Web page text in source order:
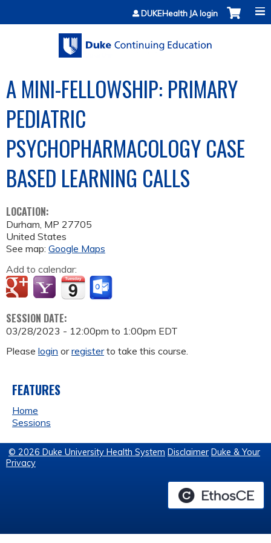
Jump to contentDUKEHealth JA login
A MINI-FELLOWSHIP: PRIMARY
PEDIATRIC
PSYCHOPHARMACOLOGY CASE
BASED LEARNING CALLS
LOCATION:
Durham, MP 27705
United States
See map: Google Maps
Add to calendar:
SESSION DATE:
03/28/2023 - 12:00pm to 1:00pm EDT
Please login orregisterto take this course.
FEATURES
Home
Sessions
© 2026 Duke University Health System Disclaimer Duke & Your
Privacy